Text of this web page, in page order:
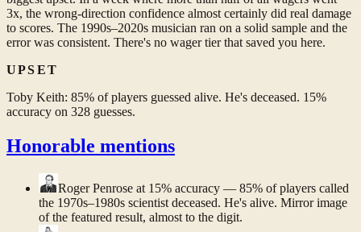
3x, the wrong-direction confidence almost certainly did real damage
to scores. The 1990s–2020s musician ran on a solid sample and the
error was consistent. There's no wager tier that saved you here.
UPSET
Toby Keith: 85% of players guessed alive. He's deceased. 15%
accuracy on 328 guesses.
Honorable mentions
Roger Penrose at 15% accuracy — 85% of players called
the 1970s–1980s scientist deceased. He's alive. Mirror image
of the featured result, almost to the digit.